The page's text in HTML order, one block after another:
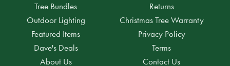
Tree Bundles
Outdoor Lighting
Featured Items
Dave's Deals
About Us
Returns
Christmas Tree Warranty
Privacy Policy
Terms
Contact Us